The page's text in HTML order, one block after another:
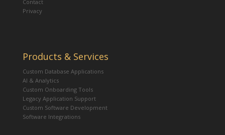
Contact
Privacy
Products & Services
Custom Database Applications
AI & Analytics
Custom Onboarding Tools
Legacy Application Support
Custom Software Development
Software Integrations